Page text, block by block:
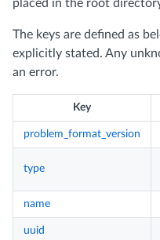
placed in the root
The keys are defined as
explicitly stated. Any
an error.
Key
problem_format_version
type
name
uuid